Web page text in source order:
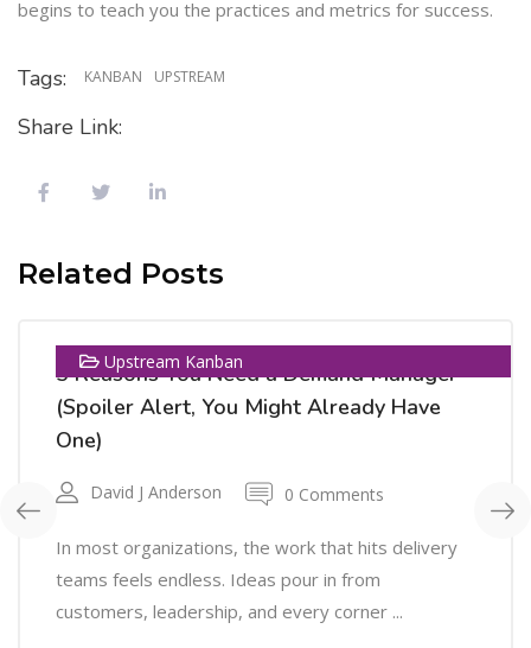
begins to teach you the practices and metrics for success.
Tags: KANBAN UPSTREAM
Share Link:
Related Posts
Upstream Kanban
5 Reasons You Need a Demand Manager
(Spoiler Alert, You Might Already Have
One)
David J Anderson 0 Comments
In most organizations, the work that hits delivery
teams feels endless. Ideas pour in from
customers, leadership, and every corner ...